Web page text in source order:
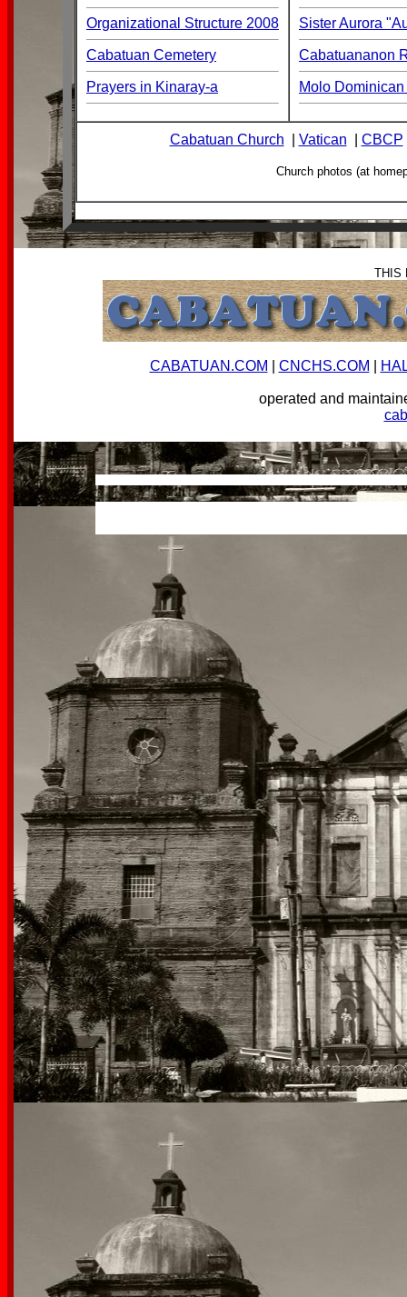
Organizational Structure 2008
Cabatuan Cemetery
Prayers in Kinaray-a
Sister Aurora
Cabatuananon
Molo
Cabatuan Church Vatican CBCP
Church photos (at
THIS
CABATUAN.COM CNCHS.COM
operated and